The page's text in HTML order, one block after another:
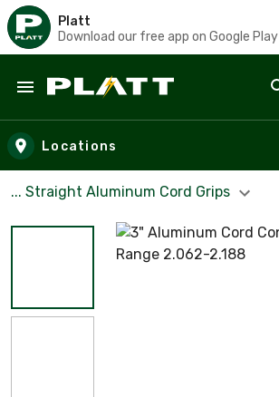
Platt
Download our free app on Google Play
Skip to main content
Locations
... Straight Aluminum Cord Grips